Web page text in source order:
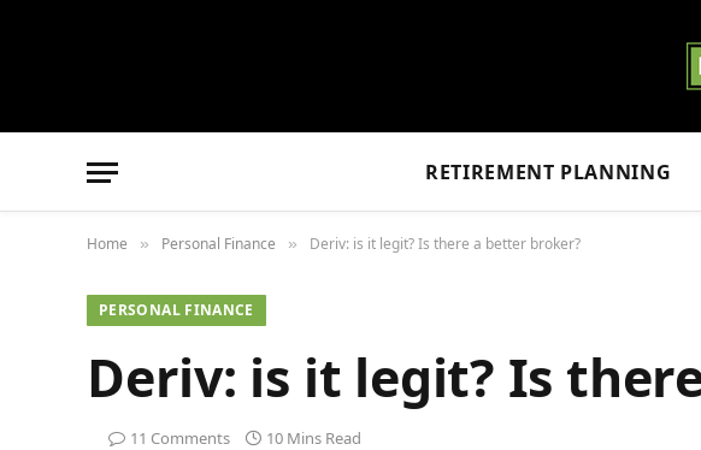
RETIREMENT PLANNING
Home » Personal Finance » Deriv: is it legit? Is there a better broker?
PERSONAL FINANCE
Deriv: is it legit? Is
11 Comments 10 Mins Read